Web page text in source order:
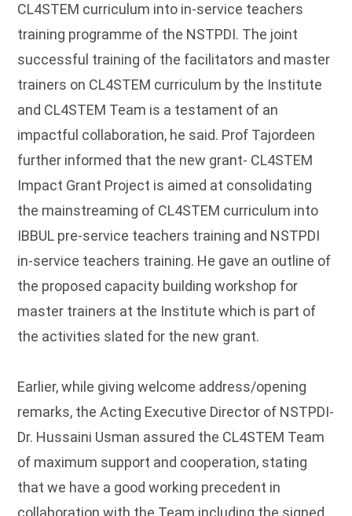
CL4STEM curriculum into in-service teachers
training programme of the NSTPDI. The joint
successful training of the facilitators and master
trainers on CL4STEM curriculum by the Institute
and CL4STEM Team is a testament of an
impactful collaboration, he said. Prof Tajordeen
further informed that the new grant- CL4STEM
Impact Grant Project is aimed at consolidating
the mainstreaming of CL4STEM curriculum into
IBBUL pre-service teachers training and NSTPDI
in-service teachers training. He gave an outline of
the proposed capacity building workshop for
master trainers at the Institute which is part of
the activities slated for the new grant.
Earlier, while giving welcome address/opening
remarks, the Acting Executive Director of NSTPDI-
Dr. Hussaini Usman assured the CL4STEM Team
of maximum support and cooperation, stating
that we have a good working precedent in
collaboration with the Team including the signed